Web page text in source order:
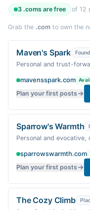
3 .coms are free of 12
Grab the .com to own the
Maven's Spark
Personal and trust-
mavensspark.com
Plan your first posts
Sparrow's Warmth
Personal and evocative,
sparrowswarmth.com
Plan your first posts
The Cozy Climb